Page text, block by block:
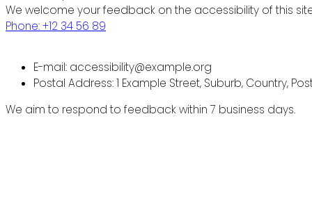
We welcome your feedback on the accessibility of this
Phone: +12 34 56 89
E-mail: accessibility@example.org
Postal Address: 1 Example Street, Suburb, Country,
We aim to respond to feedback within 7 business days.